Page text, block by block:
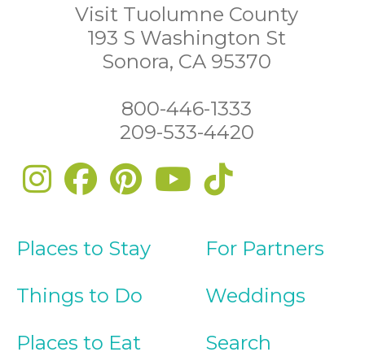
Visit Tuolumne County
193 S Washington St
Sonora, CA 95370
800-446-1333
209-533-4420
Places to Stay
Things to Do
Places to Eat
For Partners
Weddings
Search